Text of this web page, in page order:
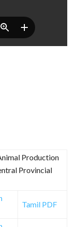
Production
Provincial
Tamil PDF